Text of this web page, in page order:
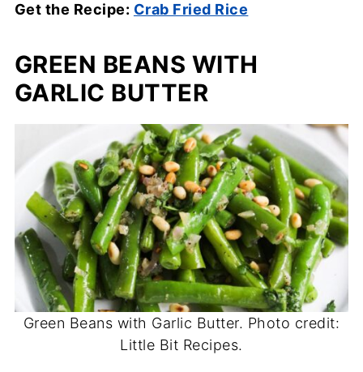
Get the Recipe: Crab Fried Rice
GREEN BEANS WITH
GARLIC BUTTER
Green Beans with Garlic Butter. Photo credit:
Little Bit Recipes.